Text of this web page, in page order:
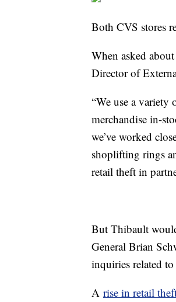
Both CVS stores
When asked
Director of
“We use a variety
merchandise in-
we’ve worked
shoplifting rings
retail theft in
But Thibault
General Brian
inquiries related
A rise in retail